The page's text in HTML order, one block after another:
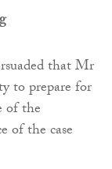
that Mr
to prepare for
of the
of the case